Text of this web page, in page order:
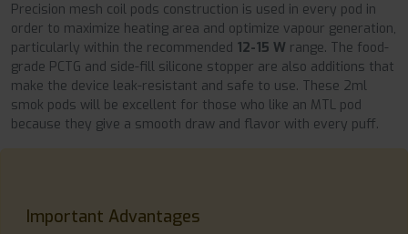
Precision mesh coil pods construction is used in every pod in
order to maximize heating area and optimize vapour generation,
particularly within the recommended 12-15 W range. The food-
grade PCTG and side-fill silicone stopper are also additions that
make the device leak-resistant and safe to use. These 2ml
smok pods will be excellent for those who like an MTL pod
because they give a smooth draw and flavor with every puff.
Important Advantages